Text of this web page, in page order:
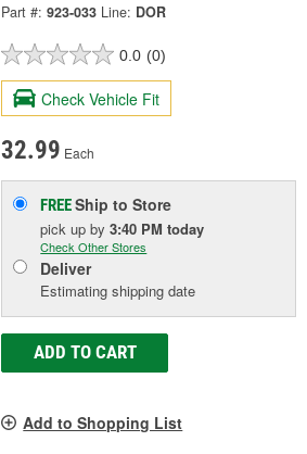
Part #: 923-033 Line: DOR
0.0 (0)
Check Vehicle Fit
32.99 Each
FREEShip to Store
pick upby3:40 PM today
Check Other Stores
Deliver
Estimating shipping date
ADD TO CART
Add to Shopping List